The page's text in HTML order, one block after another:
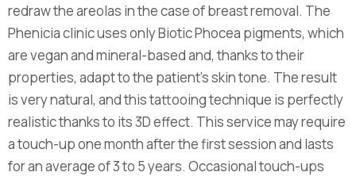
redraw the areolas in the case of breast removal. The
Phenicia clinic uses only Biotic Phocea pigments, which
are vegan and mineral-based and, thanks to their
properties, adapt to the patient's skin tone. The result
is very natural, and this tattooing technique is perfectly
realistic thanks to its 3D effect. This service may require
a touch-up one month after the first session and lasts
for an average of 3 to 5 years. Occasional touch-ups